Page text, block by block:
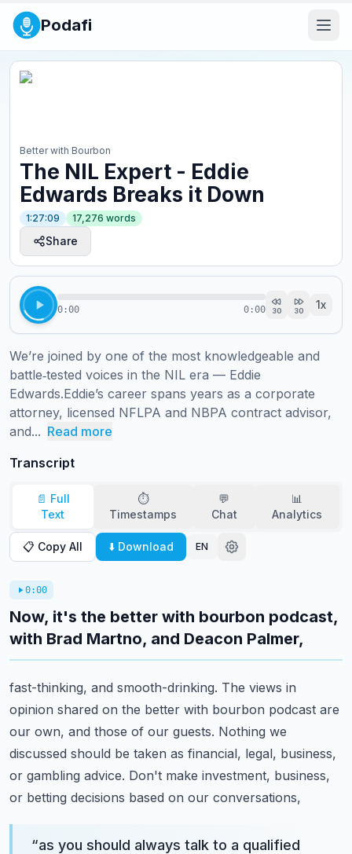
Podafi
Better with Bourbon
The NIL Expert - Eddie
Edwards Breaks it Down
1:27:09 17,276 words
Share
0:00 0:00 30 30 1x
We’re joined by one of the most knowledgeable and
battle‑tested voices in the NIL era — Eddie
Edwards.Eddie’s career spans years as a corporate
attorney, licensed NFLPA and NBPA contract advisor,
and... Read more
Transcript
📄 Full
Text
⏱️
Timestamps
💬
Chat
📊
Analytics
📋 Copy All ⬇️ Download EN
0:00
Now, it's the better with bourbon podcast,
with Brad Martno, and Deacon Palmer,
fast-thinking, and smooth-drinking. The views in
opinion shared on the better with bourbon podcast are
our own, and those of our guests. Nothing we
discussed should be taken as financial, legal, business,
or gambling advice. Don't make investment, business,
or betting decisions based on our conversations,
“as you should always talk to a qualified